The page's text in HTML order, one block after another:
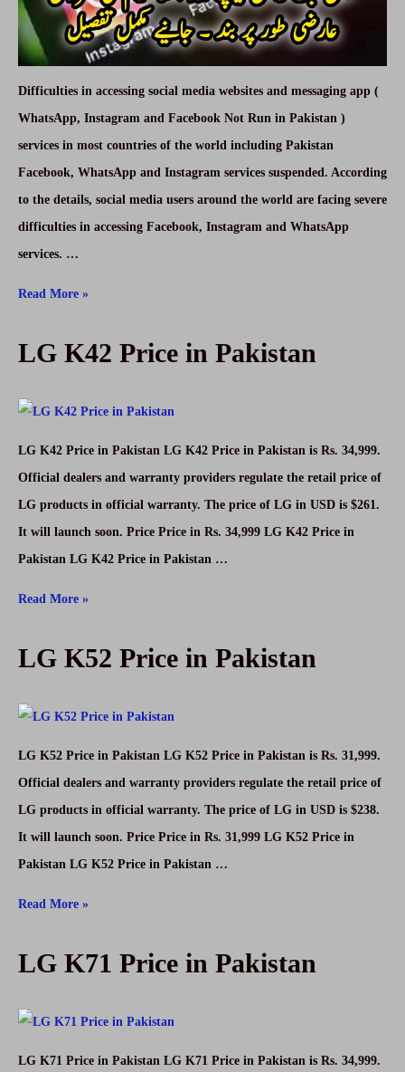
Difficulties in accessing social media websites and messaging app (
WhatsApp, Instagram and Facebook Not Run in Pakistan )
services in most countries of the world including Pakistan
Facebook, WhatsApp and Instagram services suspended. According
to the details, social media users around the world are facing severe
difficulties in accessing Facebook, Instagram and WhatsApp
services. …
WhatsApp,
and
Not
in
Pakistan,
other
countries
Read More »
LG K42 Price in Pakistan
LG K42 Price in Pakistan LG K42 Price in Pakistan is Rs. 34,999.
Official dealers and warranty providers regulate the retail price of
LG products in official warranty. The price of LG in USD is $261.
It will launch soon. Price Price in Rs. 34,999 LG K42 Price in
Pakistan LG K42 Price in Pakistan …
LG
Price
Pakistan
Read More »
LG K52 Price in Pakistan
LG K52 Price in Pakistan LG K52 Price in Pakistan is Rs. 31,999.
Official dealers and warranty providers regulate the retail price of
LG products in official warranty. The price of LG in USD is $238.
It will launch soon. Price Price in Rs. 31,999 LG K52 Price in
Pakistan LG K52 Price in Pakistan …
LG
Price
Pakistan
Read More »
LG K71 Price in Pakistan
LG K71 Price in Pakistan LG K71 Price in Pakistan is Rs. 34,999.